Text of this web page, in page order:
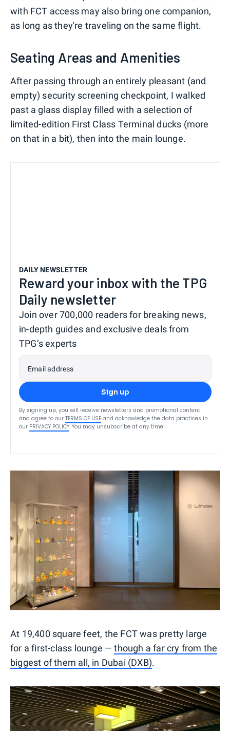
with FCT access may also bring one companion,
as long as they're traveling on the same flight.
Seating Areas and Amenities
After passing through an entirely pleasant (and
empty) security screening checkpoint, I walked
past a glass display filled with a selection of
limited-edition First Class Terminal ducks (more
on that in a bit), then into the main lounge.
DAILY NEWSLETTER
Reward your inbox with the TPG
Daily newsletter
Join over 700,000 readers for breaking news,
in-depth guides and exclusive deals from
TPG’s experts
Email address
Sign up
By signing up, you will receive newsletters and promotional content
and agree to our TERMS OF USE and acknowledge the data practices in
our PRIVACY POLICY. You may unsubscribe at any time.
At 19,400 square feet, the FCT was pretty large
for a first-class lounge —though a far cry from the
biggest of them all, in Dubai (DXB).